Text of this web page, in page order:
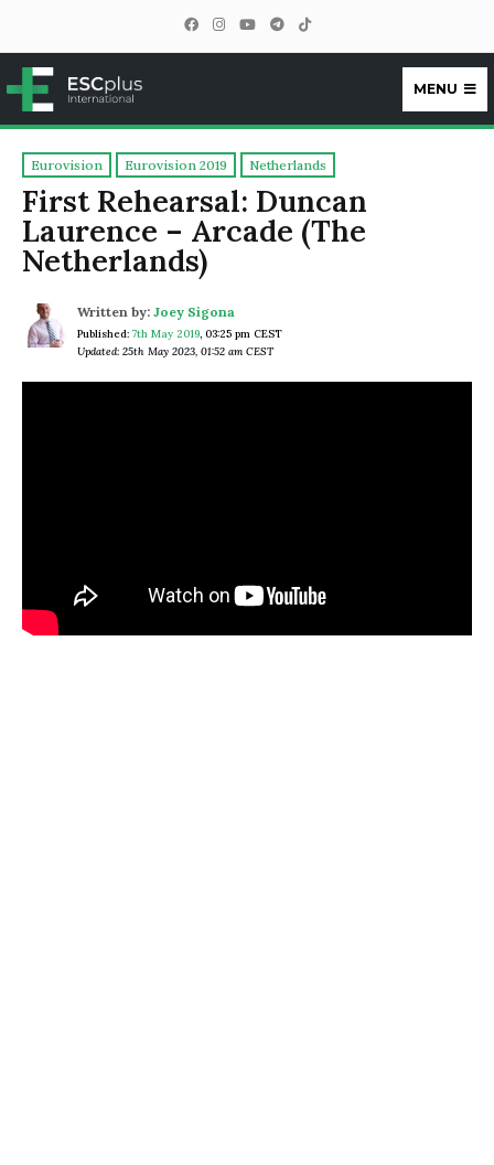
ESCplus
MENU
Eurovision Eurovision 2019 Netherlands
First Rehearsal: Duncan
Laurence – Arcade (The
Netherlands)
Written by: Joey Sigona
Published: 7th May 2019, 03:25 pm CEST
Updated: 25th May 2023, 01:52 am CEST